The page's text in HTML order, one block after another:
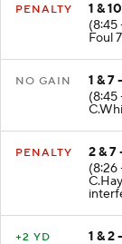
PENALTY
1 &
(8:45
Foul
NO GAIN
1 & 7
(8:45
PENALTY
2 & 7
(8:26
+2 YD
1 & 2